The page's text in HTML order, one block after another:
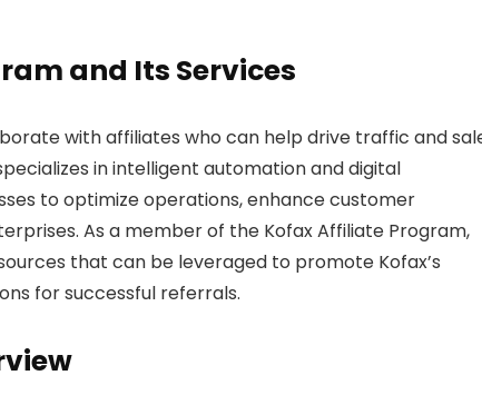
and Its Services
with affiliates who can help drive traffic and
in intelligent automation and digital
to optimize operations, enhance customer
As a member of the Kofax Affiliate Program,
that can be leveraged to promote Kofax’s
for successful referrals.